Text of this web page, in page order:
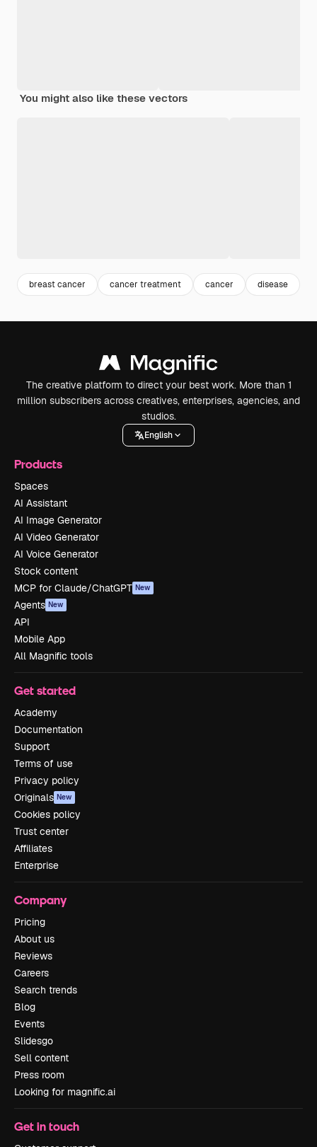
You might also like these vectors
breast cancer cancer treatment cancer disease
The creative platform to direct your best work. More than 1
million subscribers across creatives, enterprises, agencies, and
studios.
English
Products
Spaces
AI Assistant
AI Image Generator
AI Video Generator
AI Voice Generator
Stock content
MCP for Claude/ChatGPT New
Agents New
API
Mobile App
All Magnific tools
Get started
Academy
Documentation
Support
Terms of use
Privacy policy
Originals New
Cookies policy
Trust center
Affiliates
Enterprise
Company
Pricing
About us
Reviews
Careers
Search trends
Blog
Events
Slidesgo
Sell content
Press room
Looking for magnific.ai
Get in touch